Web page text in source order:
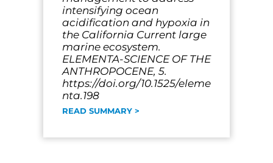
intensifying ocean
acidification and hypoxia in
the California Current large
marine ecosystem.
ELEMENTA-SCIENCE OF THE
ANTHROPOCENE, 5.
https://doi.org/10.1525/eleme
nta.198
READ SUMMARY >